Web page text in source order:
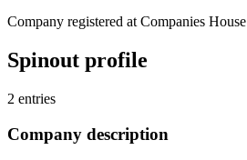
Company registered at Companies House
Spinout profile
2 entries
Company description